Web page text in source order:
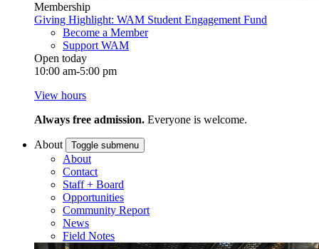
Membership
Giving Highlight: WAM Student Engagement Fund
Become a Member
Support WAM
Open today
10:00 am-5:00 pm
View hours
Always free admission. Everyone is welcome.
About Toggle submenu
About
Contact
Staff + Board
Opportunities
Community Report
News
Field Notes